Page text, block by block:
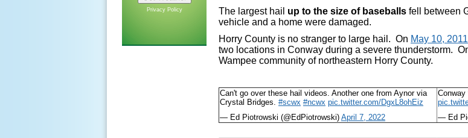
Privacy Policy
The largest hail up to the size of baseballs fell between
vehicle and a home were damaged.
Horry County is no stranger to large hail. On May 10, 2011
two locations in Conway during a severe thunderstorm.
Wampee community of northeastern Horry County.
Can't go over these hail videos. Another one from Aynor via
Crystal Bridges. #scwx #ncwx pic.twitter.com/DgxL8ohEiz
— Ed Piotrowski (@EdPiotrowski) April 7, 2022
— Ed